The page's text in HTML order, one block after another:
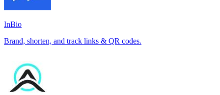
InBio
Brand, shorten, and track links & QR codes.